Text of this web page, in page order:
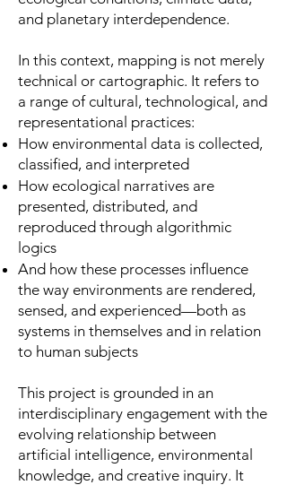
and planetary interdependence.
In this context, mapping is not merely
technical or cartographic. It refers to
a range of cultural, technological, and
representational practices:
How environmental data is collected,
classified, and interpreted
How ecological narratives are
presented, distributed, and
reproduced through algorithmic
logics
And how these processes influence
the way environments are rendered,
sensed, and experienced—both as
systems in themselves and in relation
to human subjects
This project is grounded in an
interdisciplinary engagement with the
evolving relationship between
artificial intelligence, environmental
knowledge, and creative inquiry. It